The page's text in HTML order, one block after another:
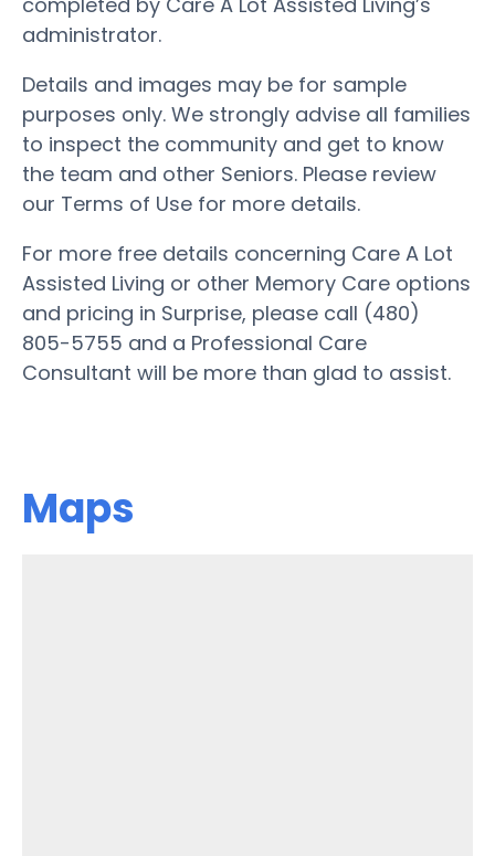
administrator.
Details and images may be for sample
purposes only. We strongly advise all families
to inspect the community and get to know
the team and other Seniors. Please review
our Terms of Use for more details.
For more free details concerning Care A Lot
Assisted Living or other Memory Care options
and pricing in Surprise, please call (480)
805-5755 and a Professional Care
Consultant will be more than glad to assist.
Maps